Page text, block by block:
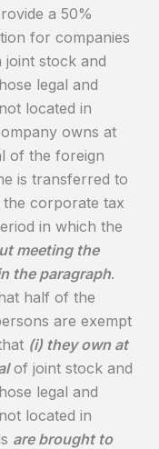
a 50%
for companies
joint stock and
legal and
located in
owns at
of the foreign
is transferred to
corporate tax
in which the
meeting the
the paragraph.
half of the
are exempt
(i) they own at
of joint stock and
legal and
located in
are brought to